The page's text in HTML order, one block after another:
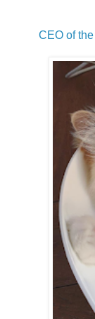
CEO of